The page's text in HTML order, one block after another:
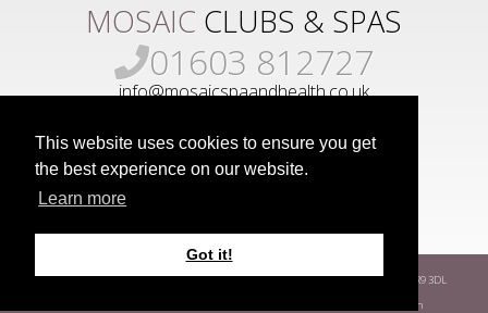
This website uses cookies to ensure you get
the best experience on our website.
Learn more
Got it!
MOSAIC CLUBS & SPAS
01603 812727
info@mosaicspaandhealth.co.uk
www.mosaicgroup.co.uk Park Farm Hethersett Norwich Norfolk
NR9 3DL
Way Fresh